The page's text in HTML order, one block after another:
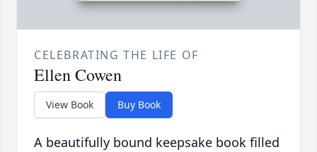
CELEBRATING THE LIFE OF
Ellen Cowen
View Book Buy Book
A beautifully bound keepsake book filled